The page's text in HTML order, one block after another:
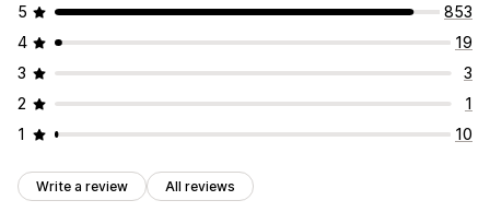
5
853
4
19
3
3
2
1
1
10
Write a review All reviews